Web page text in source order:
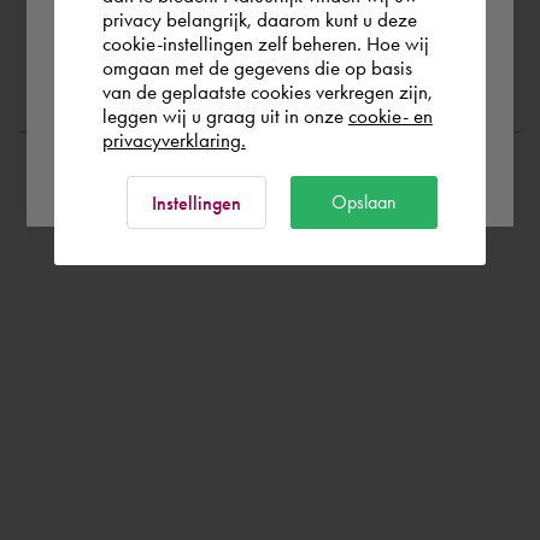
Ask a question
Norge Rest of the world
privacy belangrijk, daarom kunt u deze
cookie-instellingen zelf beheren. Hoe wij
omgaan met de gegevens die op basis
van de geplaatste cookies verkregen zijn,
leggen wij u graag uit in onze cookie- en
privacyverklaring.
Instellingen Opslaan